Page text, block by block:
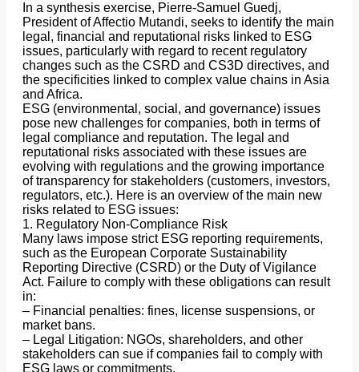
In a synthesis exercise, Pierre-Samuel Guedj,
President of Affectio Mutandi, seeks to identify the main
legal, financial and reputational risks linked to ESG
issues, particularly with regard to recent regulatory
changes such as the CSRD and CS3D directives, and
the specificities linked to complex value chains in Asia
and Africa.
ESG (environmental, social, and governance) issues
pose new challenges for companies, both in terms of
legal compliance and reputation. The legal and
reputational risks associated with these issues are
evolving with regulations and the growing importance
of transparency for stakeholders (customers, investors,
regulators, etc.). Here is an overview of the main new
risks related to ESG issues:
1. Regulatory Non-Compliance Risk
Many laws impose strict ESG reporting requirements,
such as the European Corporate Sustainability
Reporting Directive (CSRD) or the Duty of Vigilance
Act. Failure to comply with these obligations can result
in:
– Financial penalties: fines, license suspensions, or
market bans.
– Legal Litigation: NGOs, shareholders, and other
stakeholders can sue if companies fail to comply with
ESG laws or commitments.